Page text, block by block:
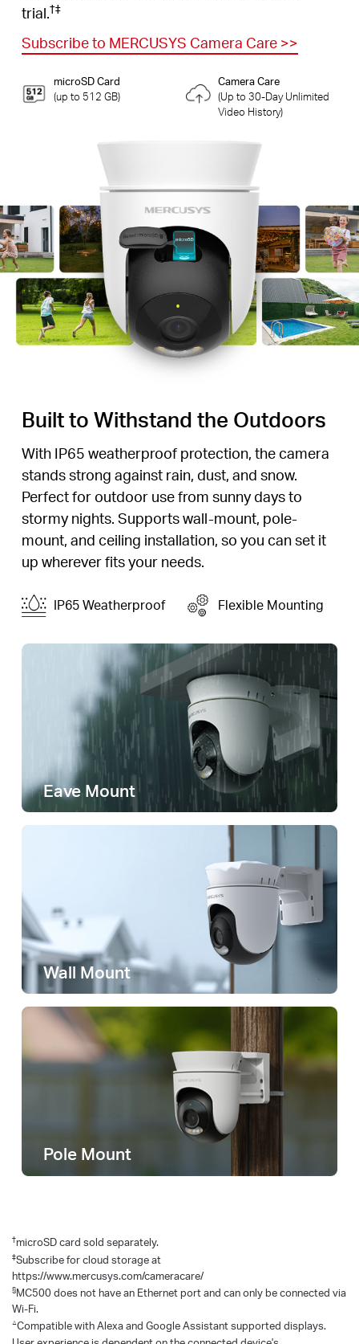
trial.†‡
Subscribe to MERCUSYS Camera Care >>
microSD Card
(up to 512 GB)
Camera Care
(Up to 30-Day Unlimited
Video History)
Built to Withstand the Outdoors
With IP65 weatherproof protection, the camera
stands strong against rain, dust, and snow.
Perfect for outdoor use from sunny days to
stormy nights. Supports wall-mount, pole-
mount, and ceiling installation, so you can set it
up wherever fits your needs.
IP65 Weatherproof Flexible Mounting
Eave Mount
Wall Mount
Pole Mount
†microSD card sold separately.
‡Subscribe for cloud storage at
https://www.mercusys.com/cameracare/
§MC500 does not have an Ethernet port and can only be connected via
Wi-Fi.
△Compatible with Alexa and Google Assistant supported displays.